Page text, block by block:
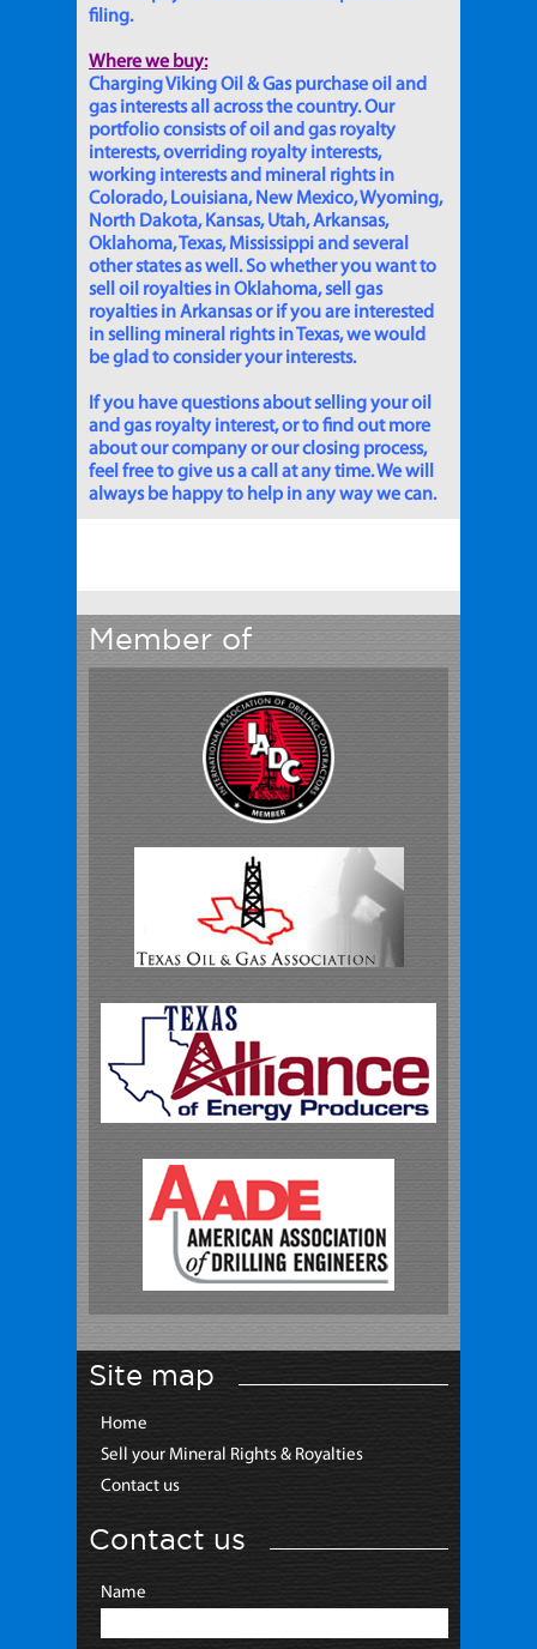
filing.
Where we buy:
Charging Viking Oil & Gas purchase oil and
gas interests all across the country. Our
portfolio consists of oil and gas royalty
interests, overriding royalty interests,
working interests and mineral rights in
Colorado, Louisiana, New Mexico, Wyoming,
North Dakota, Kansas, Utah, Arkansas,
Oklahoma, Texas, Mississippi and several
other states as well. So whether you want to
sell oil royalties in Oklahoma, sell gas
royalties in Arkansas or if you are interested
in selling mineral rights in Texas, we would
be glad to consider your interests.
If you have questions about selling your oil
and gas royalty interest, or to find out more
about our company or our closing process,
feel free to give us a call at any time. We will
always be happy to help in any way we can.
Member of
Site map
Home
Sell your Mineral Rights & Royalties
Contact us
Contact us
Name